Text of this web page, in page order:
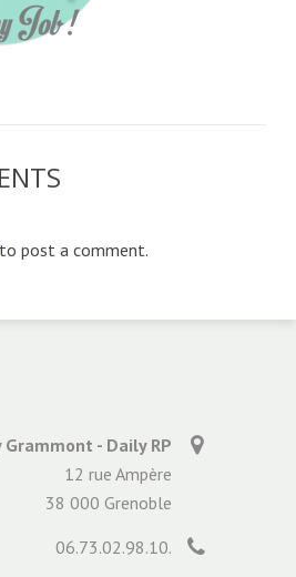
to post a comment.
Grammont - Daily RP
12 rue Ampère
38 000 Grenoble
06.73.02.98.10.